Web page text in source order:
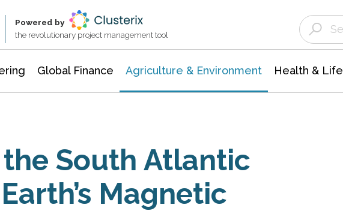
Powered by
the revolutionary project management tool
Global Finance Agriculture & Environment Health & Life
South Atlantic
Magnetic